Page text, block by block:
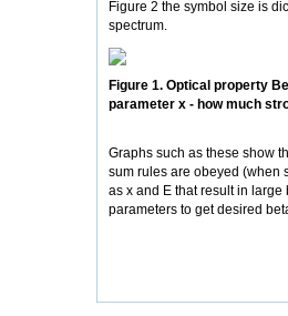
Figure 2 the symbol size is
spectrum.
Figure 1. Optical property
parameter x - how much
Graphs such as these show
sum rules are obeyed (when
as x and E that result in
parameters to get desired